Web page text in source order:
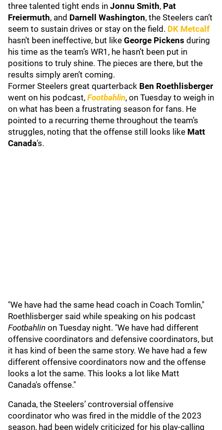
three talented tight ends in Jonnu Smith, Pat
Freiermuth, and Darnell Washington, the Steelers can’t
seem to sustain drives or stay on the field. DK Metcalf
hasn’t been ineffective, but like George Pickens during
his time as the team’s WR1, he hasn’t been put in
positions to truly shine. The pieces are there, but the
results simply aren’t coming.
Former Steelers great quarterback Ben Roethlisberger
went on his podcast, Footbahlin, on Tuesday to weigh in
on what has been a frustrating season for fans. He
pointed to a recurring theme throughout the team’s
struggles, noting that the offense still looks like Matt
Canada’s.
"We have had the same head coach in Coach Tomlin,"
Roethlisberger said while speaking on his podcast
Footbahlin on Tuesday night. "We have had different
offensive coordinators and defensive coordinators, but
it has kind of been the same story. We have had a few
different offensive coordinators now and the offense
looks a lot the same. This looks a lot like Matt
Canada's offense."
Canada, the Steelers’ controversial offensive
coordinator who was fired in the middle of the 2023
season, had been widely criticized for his play-calling